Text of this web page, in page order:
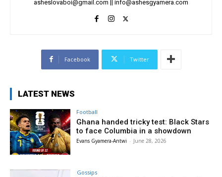
asheslovaboi@gmail.com || info@ashesgyamera.com
Facebook Twitter
LATEST NEWS
Football
Ghana handed tricky test: Black Stars
to face Columbia in a showdown
Evans Gyamera-Antwi - June 28, 2026
Gossips